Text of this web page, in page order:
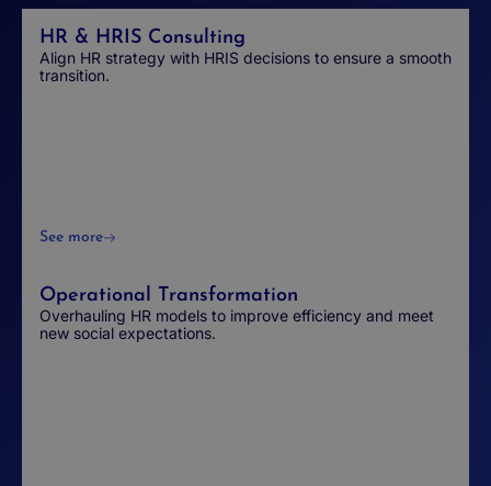
HR & HRIS Consulting
Align HR strategy with HRIS decisions to ensure a smooth
transition.
See more
Operational Transformation
Overhauling HR models to improve efficiency and meet
new social expectations.